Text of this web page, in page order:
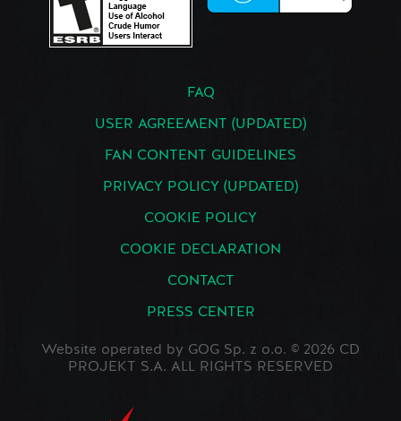
FAQ
USER AGREEMENT (UPDATED)
FAN CONTENT GUIDELINES
PRIVACY POLICY (UPDATED)
COOKIE POLICY
COOKIE DECLARATION
CONTACT
PRESS CENTER
Website operated by GOG Sp. z o.o. © 2026 CD
PROJEKT S.A. ALL RIGHTS RESERVED